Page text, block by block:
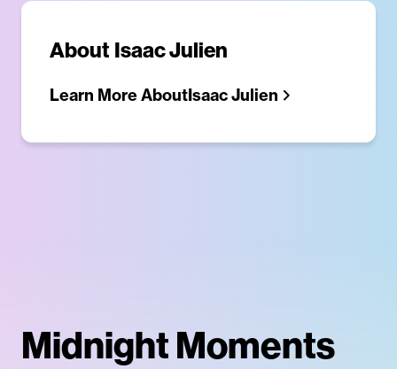
About Isaac Julien
Learn More AboutIsaac Julien
Midnight Moments